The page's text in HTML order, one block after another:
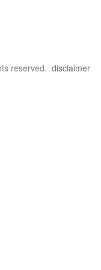
reserved. disclaimer